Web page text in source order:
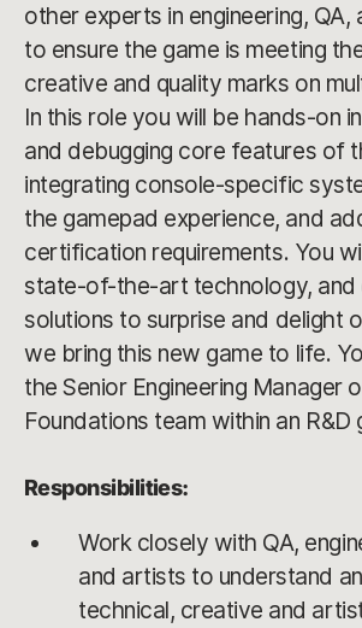
other experts in engineering, QA,
to ensure the game is meeting
creative and quality marks on
In this role you will be hands-on
and debugging core features of
integrating console-specific
the gamepad experience, and
certification requirements. You
state-of-the-art technology, and
solutions to surprise and delight
we bring this new game to life.
the Senior Engineering Manager
Foundations team within an R&D
Responsibilities:
Work closely with QA,
and artists to understand
technical, creative and